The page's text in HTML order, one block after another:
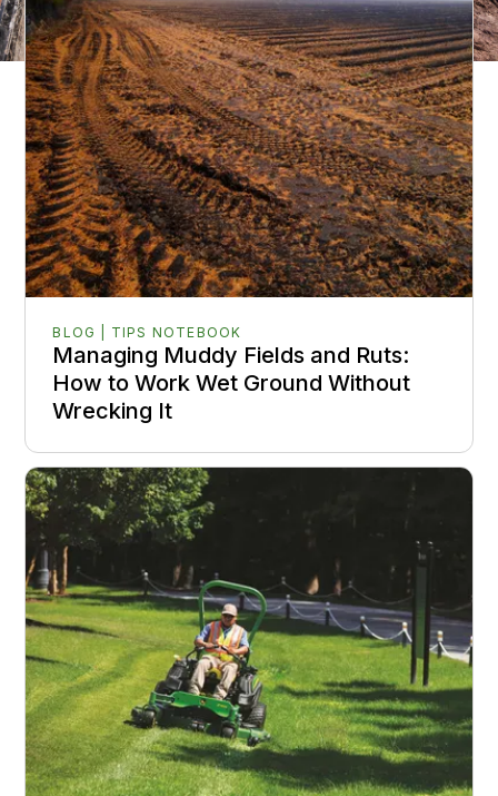
BLOG | TIPS NOTEBOOK
Managing Muddy Fields and Ruts:
How to Work Wet Ground Without
Wrecking It